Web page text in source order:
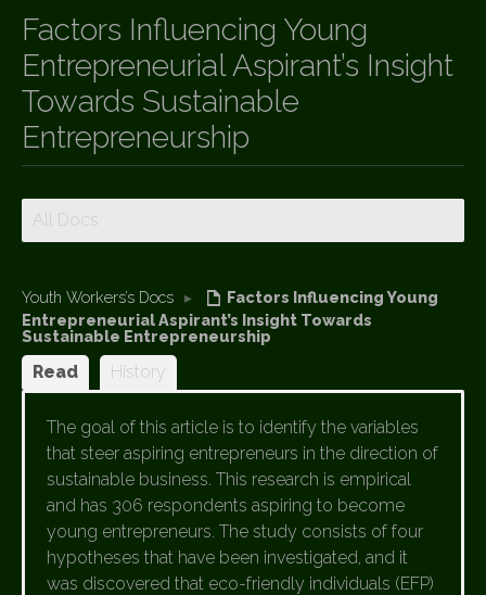
M
E
N
U
C
O
N
T
E
N
Factors Influencing Young
Entrepreneurial Aspirant’s Insight
Towards Sustainable
Entrepreneurship
All Docs
Youth Workers’s Docs ▸
Factors Influencing Young
Entrepreneurial Aspirant’s Insight Towards
Sustainable Entrepreneurship
Read History
The goal of this article is to identify the variables
that steer aspiring entrepreneurs in the direction of
sustainable business. This research is empirical
and has 306 respondents aspiring to become
young entrepreneurs. The study consists of four
hypotheses that have been investigated, and it
was discovered that eco-friendly individuals (EFP)